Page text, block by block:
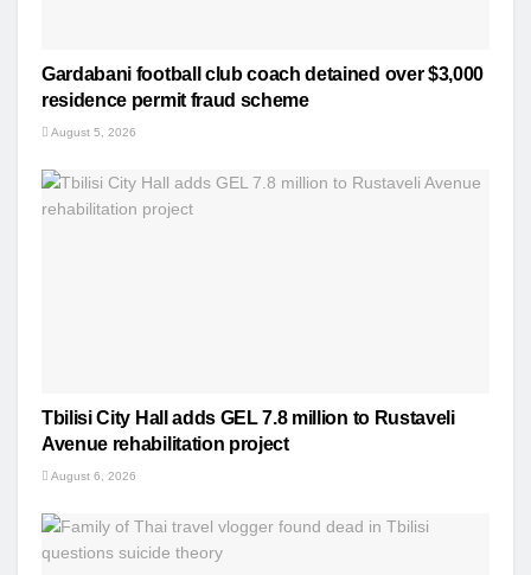
Gardabani football club coach detained over $3,000
residence permit fraud scheme
August 5, 2026
Tbilisi City Hall adds GEL 7.8 million to Rustaveli
Avenue rehabilitation project
August 6, 2026